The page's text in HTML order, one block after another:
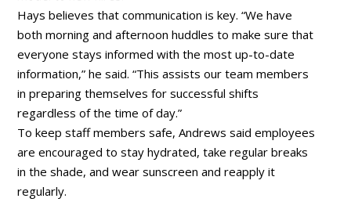
Hays believes that communication is key. “We have
both morning and afternoon huddles to make sure that
everyone stays informed with the most up-to-date
information,” he said. “This assists our team members
in preparing themselves for successful shifts
regardless of the time of day.”
To keep staff members safe, Andrews said employees
are encouraged to stay hydrated, take regular breaks
in the shade, and wear sunscreen and reapply it
regularly.